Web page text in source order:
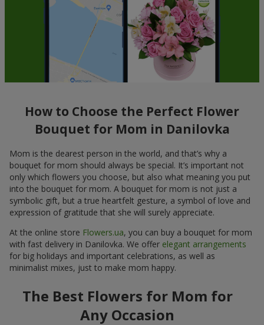
How to Choose the Perfect Flower
Bouquet for Mom in Danilovka
bouquet for mom should always be special. It’s important not
only which flowers you choose, but also what meaning you put
into the bouquet for mom. A bouquet for mom is not just a
symbolic gift, but a true heartfelt gesture, a symbol of love and
expression of gratitude that she will surely appreciate.
with fast delivery in Danilovka. We offerelegant arrangements
for big holidays and important celebrations, as well as
minimalist mixes, just to make mom happy.
The Best Flowers for Mom for
Any Occasion